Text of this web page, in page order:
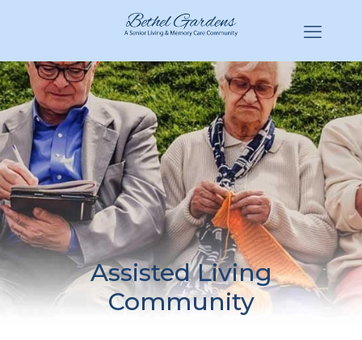
(770) 943-3620Hello@BethelGardens.com
Assisted Living
Community